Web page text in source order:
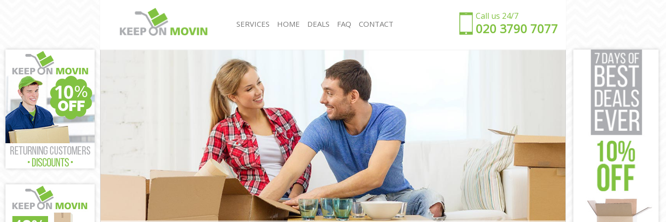
Call us 24/7
‎‎020 3790 7077
SERVICES
House Removals Clerkenwell Camden
International Removals Clerkenwell Camden
Storage Services Clerkenwell Camden
Student Removals Clerkenwell Camden
Home Removals Clerkenwell Camden
Removals Clerkenwell Camden
Industrial Removals Clerkenwell Camden
Moving House Clerkenwell Camden
Office Relocation Clerkenwell Camden
Business Removals Clerkenwell Camden
Moving Office Clerkenwell Camden
Self Storage Clerkenwell Camden
Movers and Packers Clerkenwell Camden
Office Removals Clerkenwell Camden
Removal Van Hire Clerkenwell Camden
Mobile Storage Clerkenwell Camden
Packing Services Clerkenwell Camden
Man with a Van Clerkenwell Camden
Corporate Removals Clerkenwell Camden
Commercial Removals Clerkenwell Camden
Man and Van Hire Clerkenwell Camden
Moving Van Hire Clerkenwell Camden
Furniture Removals Clerkenwell Camden
Van and Man Clerkenwell Camden
Removals and Storage Clerkenwell Camden
Moving Services Clerkenwell Camden
HOME DEALS FAQ CONTACT